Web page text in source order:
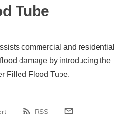
Tube
commercial and residential
damage by introducing the
Filled Flood Tube.
RSS